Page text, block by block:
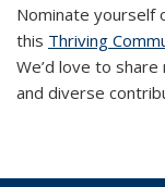
Nominate yourself
this Thriving
We’d love to
and diverse